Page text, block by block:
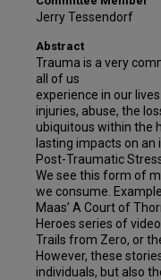
Jerry Tessendorf
Abstract
Trauma is a very
all of us
experience in our
injuries, abuse, the
ubiquitous within the
lasting impacts on
Post-Traumatic
We see this form of
we consume.
Maas’ A Court of
Heroes series of
Trails from Zero, or
However, these
individuals, but also